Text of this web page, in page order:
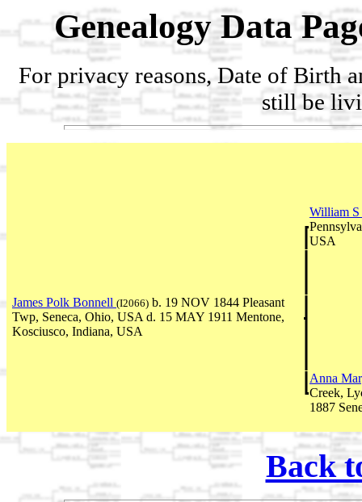
Genealogy Data
For privacy reasons, Date of Birth
still be
William
USA
James Polk Bonnell (I2066) b. 19 NOV 1844 Pleasant
Twp, Seneca, Ohio, USA d. 15 MAY 1911 Mentone,
Kosciusco, Indiana, USA
Anna
Creek,
1887
Back